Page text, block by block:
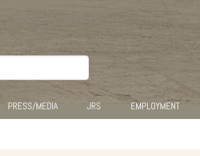
PRESS/MEDIA JRS EMPLOYMENT